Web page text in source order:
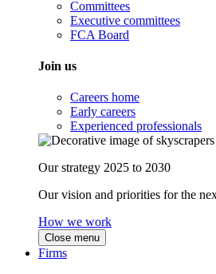
Committees
Executive committees
FCA Board
Join us
Careers home
Early careers
Experienced professionals
Our strategy 2025 to 2030
Our vision and priorities for the
How we work
Close menu
Firms